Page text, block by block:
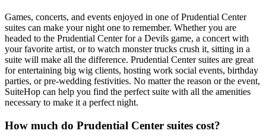
Games, concerts, and events enjoyed in one of Prudential Center
suites can make your night one to remember. Whether you are
headed to the Prudential Center for a Devils game, a concert with
your favorite artist, or to watch monster trucks crush it, sitting in a
suite will make all the difference. Prudential Center suites are great
for entertaining big wig clients, hosting work social events, birthday
parties, or pre-wedding festivities. No matter the reason or the event,
SuiteHop can help you find the perfect suite with all the amenities
necessary to make it a perfect night.
How much do Prudential Center suites cost?